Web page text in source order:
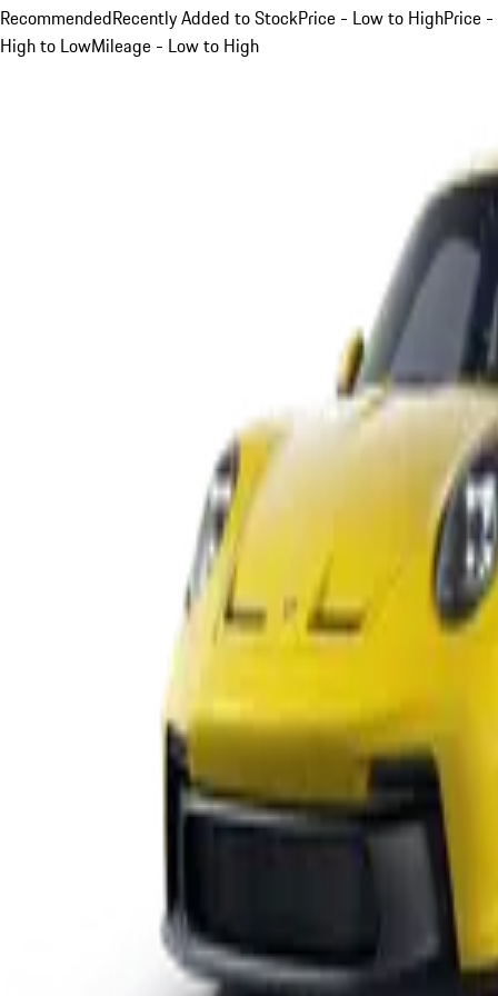
RecommendedRecently Added to StockPrice - Low to HighPrice -
High to LowMileage - Low to High